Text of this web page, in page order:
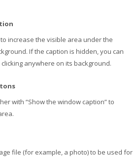
increase the visible area under the
If the caption is hidden, you can
anywhere on its background.
with “Show the window caption” to
file (for example, a photo) to be used for